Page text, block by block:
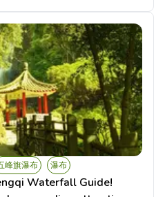
峰旗瀑布 瀑布
Waterfall Guide!